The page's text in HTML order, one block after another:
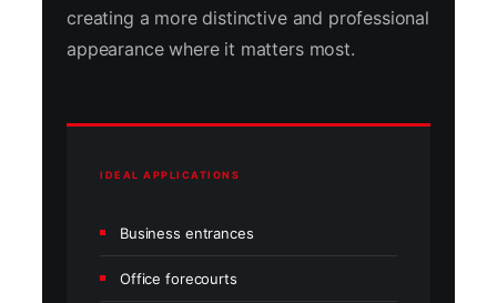
creating a more distinctive and professional
appearance where it matters most.
IDEAL APPLICATIONS
Business entrances
Office forecourts